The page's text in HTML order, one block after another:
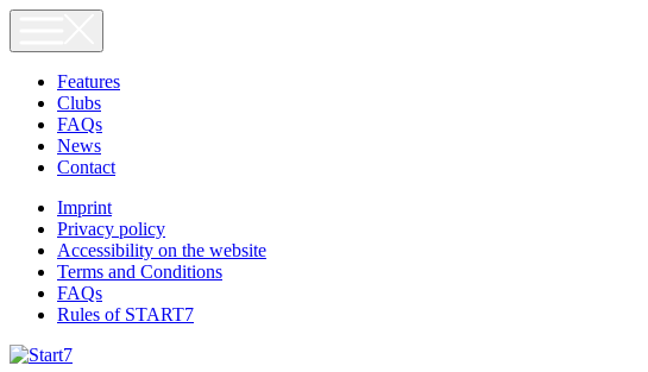
Skip
Features
Clubs
FAQs
News
Contact
Imprint
Privacy policy
Accessibility on the website
Terms and Conditions
FAQs
Rules of START7